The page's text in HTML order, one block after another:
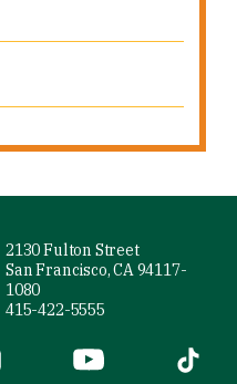
2130 Fulton Street
San Francisco, CA 94117-
1080
415-422-5555
is external)(link is external)
YouTube (link is
Tiktok